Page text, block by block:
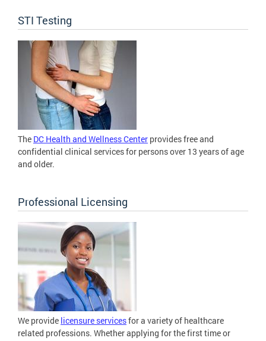
STI Testing
The DC Health and Wellness Center provides free and
confidential clinical services for persons over 13 years of age
and older.
Professional Licensing
We provide licensure servicesfor a variety of healthcare
related professions. Whether applying for the first time or